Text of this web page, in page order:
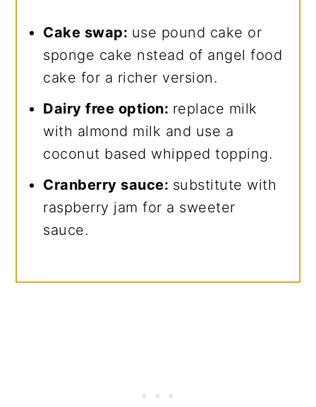
Cake swap: use pound cake or
sponge cake nstead of angel food
cake for a richer version.
Dairy free option: replace milk
with almond milk and use a
coconut based whipped topping.
Cranberry sauce: substitute with
raspberry jam for a sweeter
sauce.